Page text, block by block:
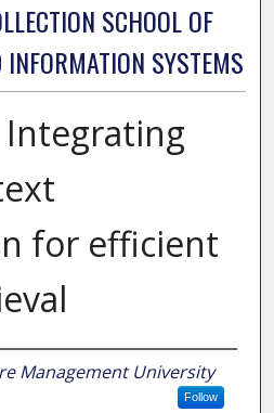
SCHOOL OF
SYSTEMS
Integrating
for efficient
Management University
Follow